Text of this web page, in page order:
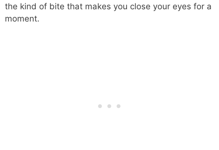
the kind of bite that makes you close your eyes for a
moment.